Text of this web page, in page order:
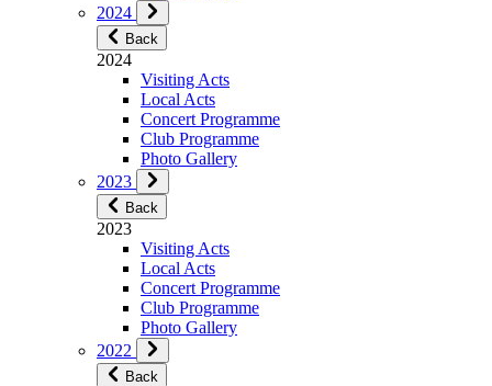
2024
Back
2024
Visiting Acts
Local Acts
Concert Programme
Club Programme
Photo Gallery
2023
Back
2023
Visiting Acts
Local Acts
Concert Programme
Club Programme
Photo Gallery
2022
Back